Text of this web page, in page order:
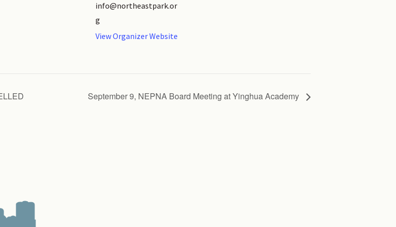
info@northeastpark.or
g
View Organizer Website
September 9, NEPNA Board Meeting at Yinghua Academy